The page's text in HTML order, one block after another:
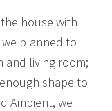
house with
we planned to
and living room;
shape to
Ambient, we